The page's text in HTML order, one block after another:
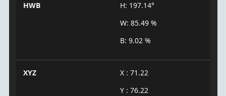
HWB
H: 197.14°
W: 85.49 %
B: 9.02 %
XYZ
X : 71.22
Y : 76.22